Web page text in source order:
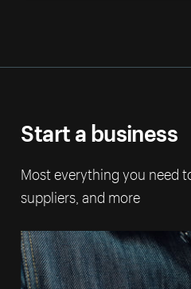
Start a business
Most everything you need
suppliers, and more